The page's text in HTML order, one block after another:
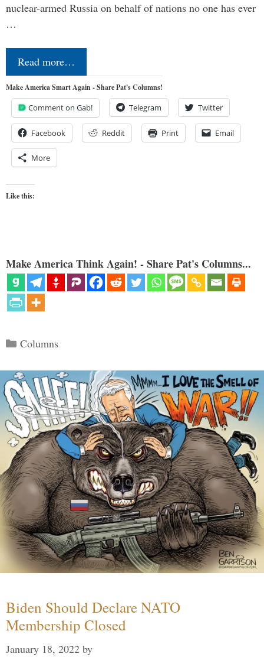
nuclear-armed Russia on behalf of nations no one has ever
…
Read more…
Make America Smart Again - Share Pat's Columns!
Comment on Gab! Telegram Twitter
Facebook Reddit Print Email
More
Like this:
Make America Think Again! - Share Pat's Columns...
Categories
Columns
Biden Should Declare NATO
Membership Closed
January 18, 2022 by